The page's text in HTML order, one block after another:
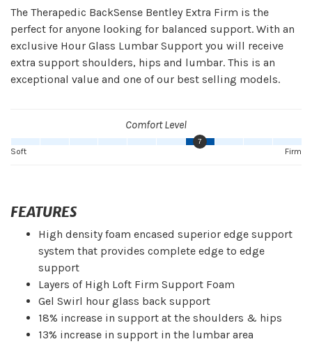
The Therapedic BackSense Bentley Extra Firm is the
perfect for anyone looking for balanced support. With an
exclusive Hour Glass Lumbar Support you will receive
extra support shoulders, hips and lumbar. This is an
exceptional value and one of our best selling models.
Comfort Level
7
Firm
Soft
FEATURES
High density foam encased superior edge support
system that provides complete edge to edge
support
Layers of High Loft Firm Support Foam
Gel Swirl hour glass back support
18% increase in support at the shoulders & hips
13% increase in support in the lumbar area